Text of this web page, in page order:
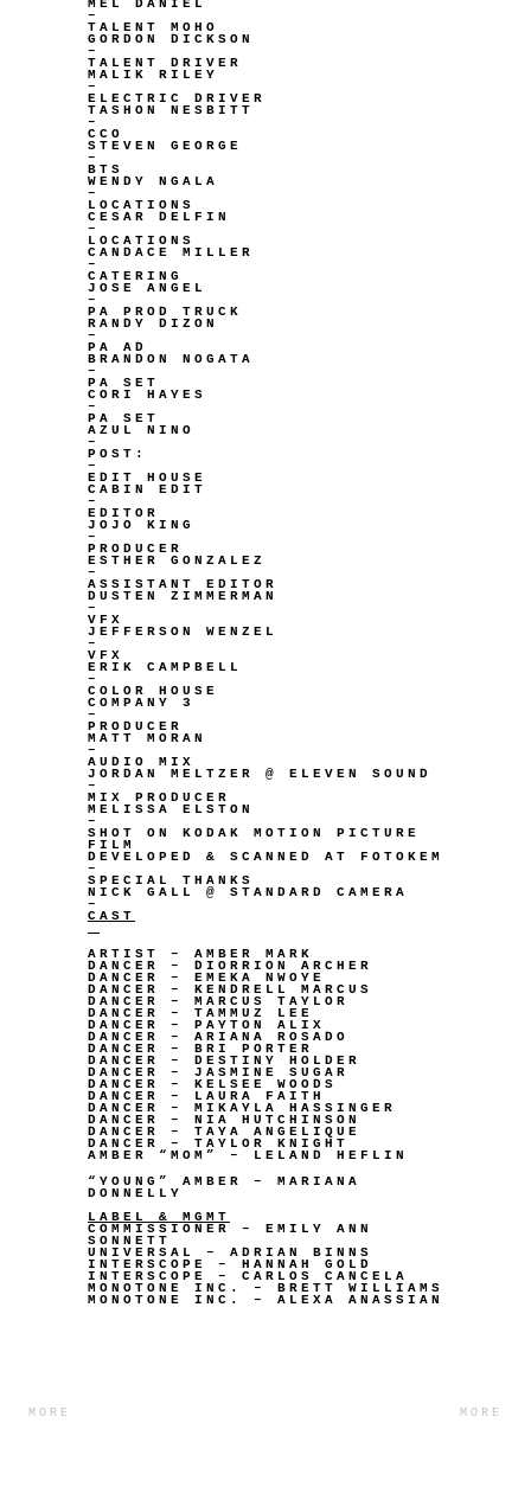
MEL DANIEL
–
TALENT MOHO
GORDON DICKSON
–
TALENT DRIVER
MALIK RILEY
–
ELECTRIC DRIVER
TASHON NESBITT
–
CCO
STEVEN GEORGE
–
BTS
WENDY NGALA
–
LOCATIONS
CESAR DELFIN
–
LOCATIONS
CANDACE MILLER
–
CATERING
JOSE ANGEL
–
PA PROD TRUCK
RANDY DIZON
–
PA AD
BRANDON NOGATA
–
PA SET
CORI HAYES
–
PA SET
AZUL NINO
–
POST:
–
EDIT HOUSE
CABIN EDIT
–
EDITOR
JOJO KING
–
PRODUCER
ESTHER GONZALEZ
–
ASSISTANT EDITOR
DUSTEN ZIMMERMAN
–
VFX
JEFFERSON WENZEL
–
VFX
ERIK CAMPBELL
–
COLOR HOUSE
COMPANY 3
–
PRODUCER
MATT MORAN
–
AUDIO MIX
JORDAN MELTZER @ ELEVEN SOUND
–
MIX PRODUCER
MELISSA ELSTON
–
SHOT ON KODAK MOTION PICTURE
FILM
DEVELOPED & SCANNED AT FOTOKEM
–
SPECIAL THANKS
NICK GALL @ STANDARD CAMERA
–
CAST
ARTIST – AMBER MARK
DANCER – DIORRION ARCHER
DANCER – EMEKA NWOYE
DANCER – KENDRELL MARCUS
DANCER – MARCUS TAYLOR
DANCER – TAMMUZ LEE
DANCER – PAYTON ALIX
DANCER – ARIANA ROSADO
DANCER – BRI PORTER
DANCER – DESTINY HOLDER
DANCER – JASMINE SUGAR
DANCER – KELSEE WOODS
DANCER – LAURA FAITH
DANCER – MIKAYLA HASSINGER
DANCER – NIA HUTCHINSON
DANCER – TAYA ANGELIQUE
DANCER – TAYLOR KNIGHT
AMBER “MOM” – LELAND HEFLIN
“YOUNG” AMBER – MARIANA
DONNELLY
LABEL & MGMT
COMMISSIONER – EMILY ANN
SONNETT
UNIVERSAL – ADRIAN BINNS
INTERSCOPE – HANNAH GOLD
INTERSCOPE – CARLOS CANCELA
MONOTONE INC. – BRETT WILLIAMS
MONOTONE INC. – ALEXA ANASSIAN
MORE MORE